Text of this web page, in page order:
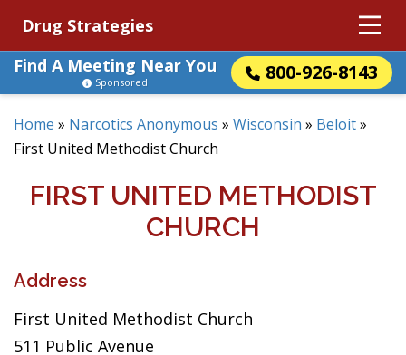
Drug Strategies
Find A Meeting Near You
800-926-8143
Sponsored
Home » Narcotics Anonymous » Wisconsin » Beloit»
First United Methodist Church
FIRST UNITED METHODIST
CHURCH
Address
First United Methodist Church
511 Public Avenue